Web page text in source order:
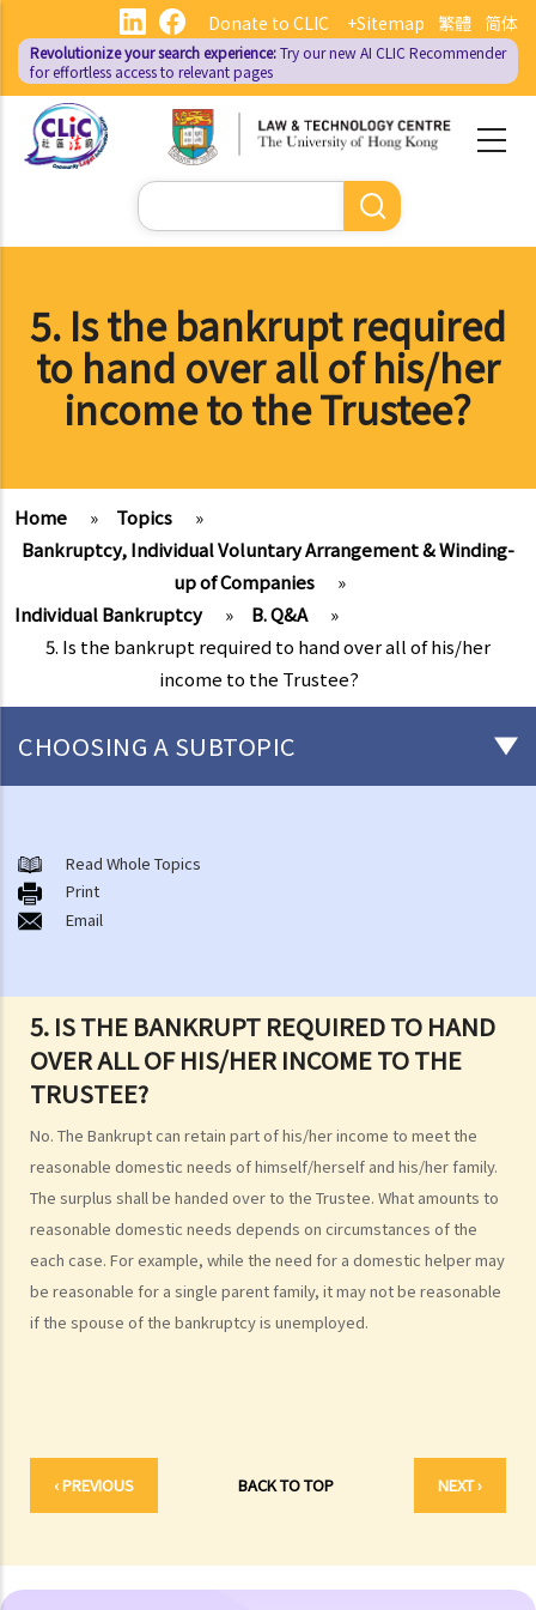
main
content
繁體 简体
Donate to CLIC +Sitemap
Revolutionize your search experience:Try our new AI CLIC Recommender
for effortless access to relevant pages
Search
5. Is the bankrupt required
to hand over all of his/her
income to the Trustee?
Home » Topics
»
Bankruptcy, Individual Voluntary Arrangement & Winding-
up of Companies
»
Individual Bankruptcy
» B. Q&A
»
5. Is the bankrupt required to hand over all of his/her
income to the Trustee?
5. IS THE BANKRUPT REQUIRED TO HAND
OVER ALL OF HIS/HER INCOME TO THE
TRUSTEE?
No. The Bankrupt can retain part of his/her income to meet the
reasonable domestic needs of himself/herself and his/her family.
The surplus shall be handed over to the Trustee. What amounts to
reasonable domestic needs depends on circumstances of the
each case. For example, while the need for a domestic helper may
be reasonable for a single parent family, it may not be reasonable
if the spouse of the bankruptcy is unemployed.
‹ PREVIOUS BACK TO TOP NEXT ›
CHOOSING A SUBTOPIC
A. Brief introduction of bankruptcy proceedings
B. Q&A
1. Bankruptcy proceedings can only be commenced by creditors
2. What are the main functions of the Official Receiver's Office?
3. Can I find out the bankruptcy record of any persons from the
Official Receiver's Office?
4. What are the consequences of bankruptcy?
5. Is the bankrupt required to hand over all of his/her income to the
Trustee?
6. What should a bankrupt do or avoid doing after the granting of a
bankruptcy order?
7. What can the creditors do after the granting of bankruptcy order?
8. What is the order of payment after the bankruptcy's assets are
sold?
order? Will the bankrupt still be liable for the debts after the
discharge of the bankruptcy order?
11. What criminal offences are related to bankruptcy?
1. Can ABC Bank file a bankruptcy petition against Mr. T at this stage?
Read Whole Topics
Print
Email